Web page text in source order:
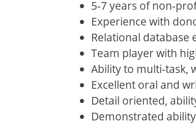
5-7 years of non-
Experience with
Relational database
Team player with
Ability to multi-task,
Excellent oral and
Detail oriented,
Demonstrated